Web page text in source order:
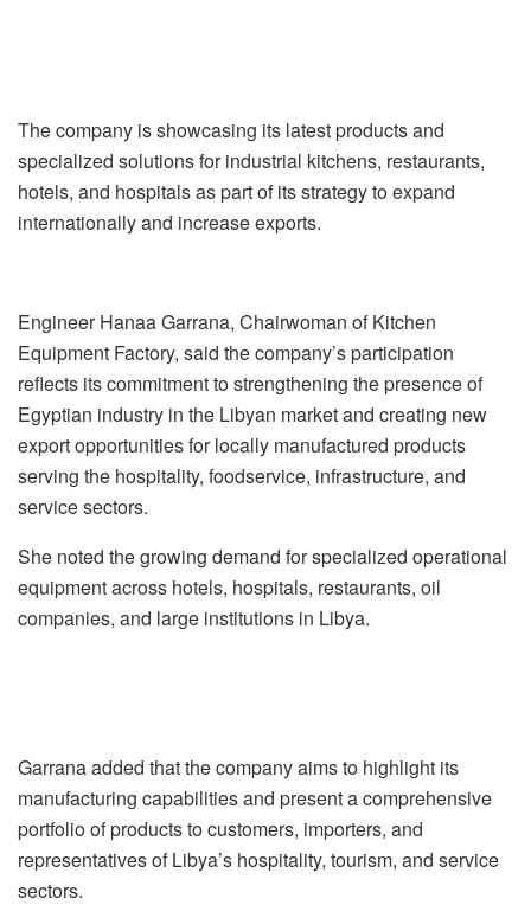
The company is showcasing its latest products and
specialized solutions for industrial kitchens, restaurants,
hotels, and hospitals as part of its strategy to expand
internationally and increase exports.
Engineer Hanaa Garrana, Chairwoman of Kitchen
Equipment Factory, said the company’s participation
reflects its commitment to strengthening the presence of
Egyptian industry in the Libyan market and creating new
export opportunities for locally manufactured products
serving the hospitality, foodservice, infrastructure, and
service sectors.
She noted the growing demand for specialized operational
equipment across hotels, hospitals, restaurants, oil
companies, and large institutions in Libya.
Garrana added that the company aims to highlight its
manufacturing capabilities and present a comprehensive
portfolio of products to customers, importers, and
representatives of Libya’s hospitality, tourism, and service
sectors.